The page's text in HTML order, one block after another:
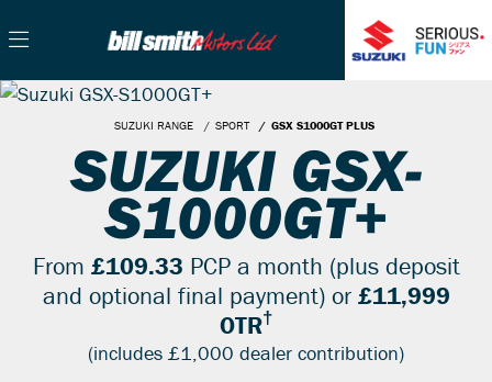
SUZUKI RANGE SPORT GSX S1000GT PLUS
SUZUKI GSX-
S1000GT+
From £109.33 PCP a month (plus deposit
and optional final payment) or £11,999
OTR†
(includes £1,000 dealer contribution)